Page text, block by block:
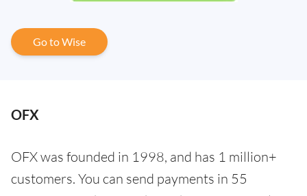
Go to Wise
OFX
OFX was founded in 1998, and has 1 million+
customers. You can send payments in 55